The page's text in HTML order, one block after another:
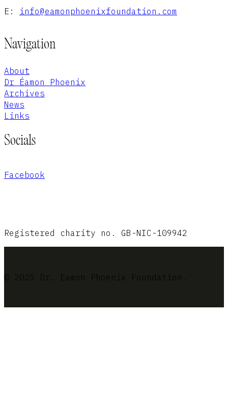
E: info@eamonphoenixfoundation.com
Navigation
About
Dr Éamon Phoenix
Archives
News
Links
Socials
Facebook
Registered charity no. GB-NIC-109942
© 2025 Dr. Eamon Phoenix Foundation.